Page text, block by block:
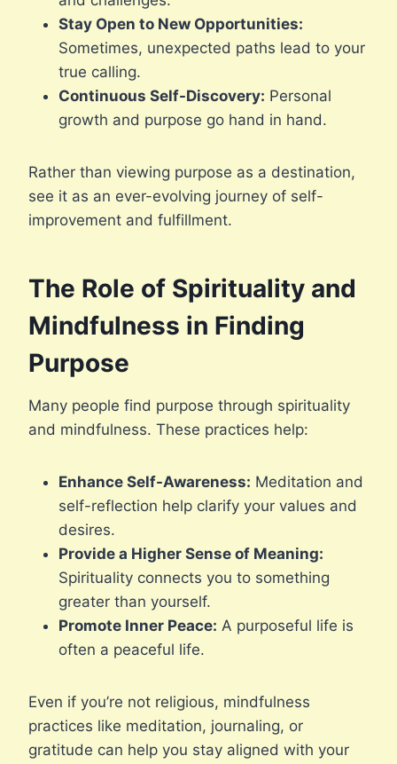
Stay Open to New Opportunities:
Sometimes, unexpected paths lead to your
true calling.
Continuous Self-Discovery: Personal
growth and purpose go hand in hand.
Rather than viewing purpose as a destination,
see it as an ever-evolving journey of self-
improvement and fulfillment.
The Role of Spirituality and
Mindfulness in Finding
Purpose
Many people find purpose through spirituality
and mindfulness. These practices help:
Enhance Self-Awareness: Meditation and
self-reflection help clarify your values and
desires.
Provide a Higher Sense of Meaning:
Spirituality connects you to something
greater than yourself.
Promote Inner Peace: A purposeful life is
often a peaceful life.
Even if you’re not religious, mindfulness
practices like meditation, journaling, or
gratitude can help you stay aligned with your